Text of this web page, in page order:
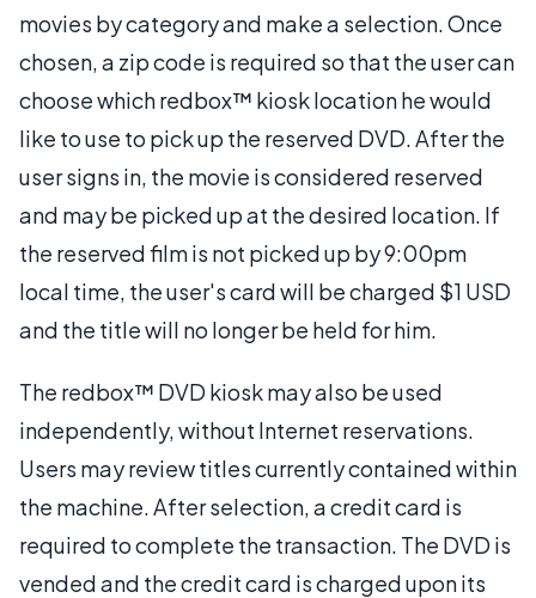
movies by category and make a selection. Once
chosen, a zip code is required so that the user can
choose which redbox™ kiosk location he would
like to use to pick up the reserved DVD. After the
user signs in, the movie is considered reserved
and may be picked up at the desired location. If
the reserved film is not picked up by 9:00pm
local time, the user's card will be charged $1 USD
and the title will no longer be held for him.
The redbox™ DVD kiosk may also be used
independently, without Internet reservations.
Users may review titles currently contained within
the machine. After selection, a credit card is
required to complete the transaction. The DVD is
vended and the credit card is charged upon its